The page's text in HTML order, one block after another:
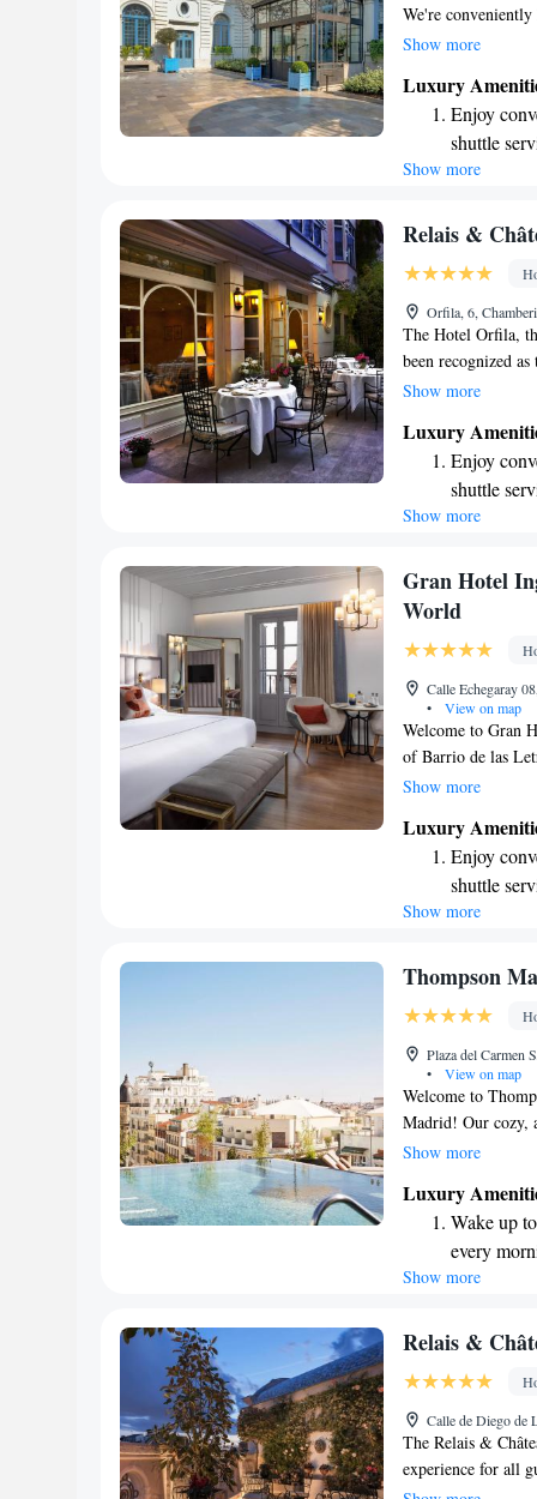
We're conveniently
making it easy for
which is why we
convenience. Our
of Santo Mauro,
here to ensure you
Your experience
Show more
Luxury
Enjoy
shuttle
Stay
Keep
designed
Show more
Relais &
Orfila, 6,
The Hotel Orfila,
been recognized
respected Conde
for anyone looking
nearby Prado,
visiting for leisure
detail at Hotel
Show more
Luxury
Enjoy
shuttle
Stay
Keep
designed
designed
Show more
Gran Hotel
World
Calle Echegaray
•
View on map
Welcome to Gran
of Barrio de las
we provide a
the iconic Puerta
vibrant
goal is to make
to welcoming you!
Show more
Luxury
Enjoy
shuttle
Stay
Keep
designed
Show more
Thompson
Plaza del Carmen
•
View on map
Welcome to
Madrid! Our cozy,
comfort, and we
you're looking to
use. Plus, our
your needs. We
Show more
Luxury
Wake up
every
Stay right
Enjoy
Stay
available
Show more
Relais &
Calle de Diego de
The Relais &
experience for all